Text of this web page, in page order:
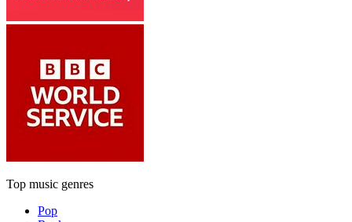
Top music genres
Pop